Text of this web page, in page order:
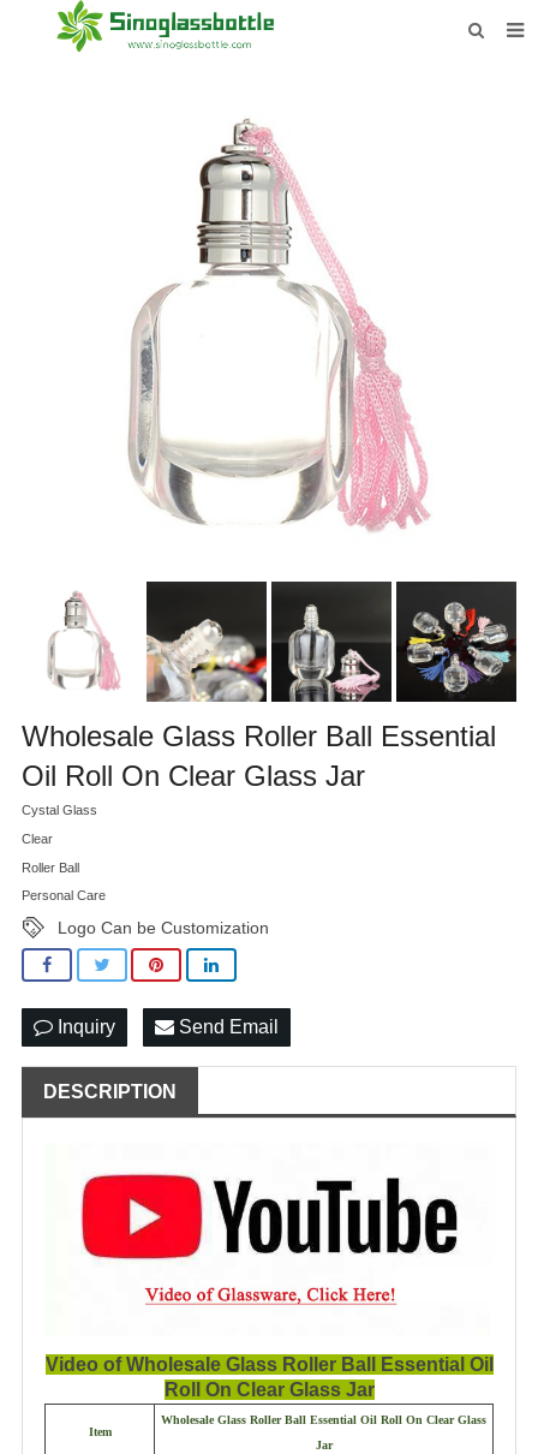
Wholesale Glass Roller Ball Essential
Oil Roll On Clear Glass Jar
Cystal Glass
Clear
Roller Ball
Personal Care
Logo Can be Customization
Inquiry Send Email
DESCRIPTION
Video of Wholesale Glass Roller Ball Essential Oil
Roll On Clear Glass Jar
Item
Wholesale Glass Roller Ball Essential Oil Roll On Clear Glass
Jar